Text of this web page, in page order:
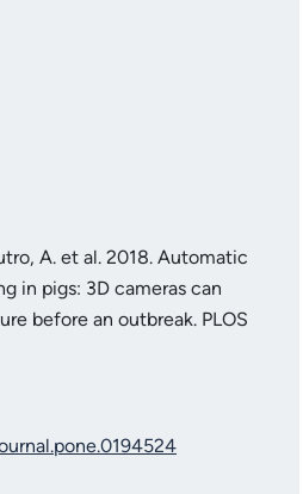
A. et al. 2018. Automatic
in pigs: 3D cameras can
before an outbreak. PLOS